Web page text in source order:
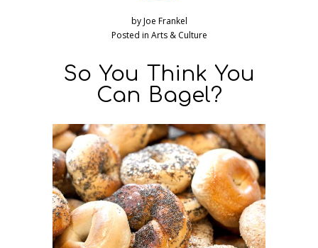
byJoe Frankel
Posted in Arts & Culture
So You Think You
Can Bagel?